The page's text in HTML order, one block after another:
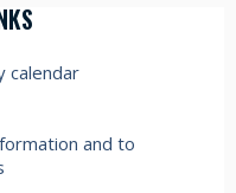
calendar
and to